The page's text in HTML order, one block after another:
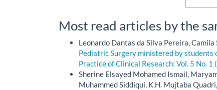
Most read articles by the
Leonardo Dantas da Silva Pereira,
Pediatric Surgery ministered by students
Practice of Clinical Research: Vol. 5 No.
Sherine Elsayed Mohamed Ismail,
Muhammed Siddiqui, K.H. Mujtaba Quadri,